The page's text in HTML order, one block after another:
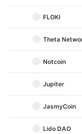
FLOKI
Theta
Notcoin
Jupiter
JasmyCoin
Lido DAO